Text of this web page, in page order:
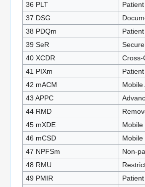
36 PLT
37 DSG
38 PDQm
39 SeR
40 XCDR
Cross-
41 PIXm
42 mACM
Mobile
43 APPC
44 RMD
45 mXDE
46 mCSD
Mobile
47 NPFSm
Non-
48 RMU
49 PMIR